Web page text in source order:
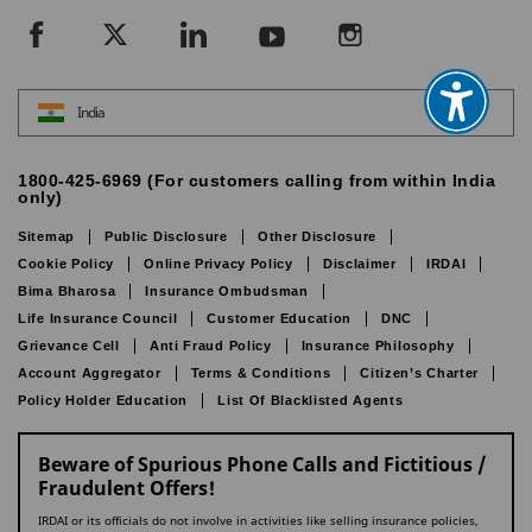
India
1800-425-6969 (For customers calling from within India
only)
Sitemap Public Disclosure
Other Disclosure
Cookie Policy
Online Privacy Policy Disclaimer
IRDAI
Bima Bharosa
Insurance Ombudsman
Life Insurance Council
Customer Education
DNC
Grievance Cell
Anti Fraud Policy
Insurance Philosophy
Account Aggregator
Terms & Conditions
Citizen’s Charter
Policy Holder Education
List Of Blacklisted Agents
Beware of Spurious Phone Calls and Fictitious /
Fraudulent Offers!
IRDAI or its officials do not involve in activities like selling insurance policies,